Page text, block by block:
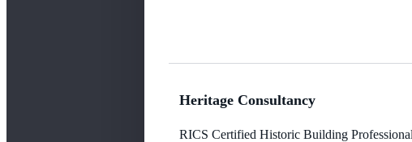
Heritage Consultancy
RICS Certified Historic Building